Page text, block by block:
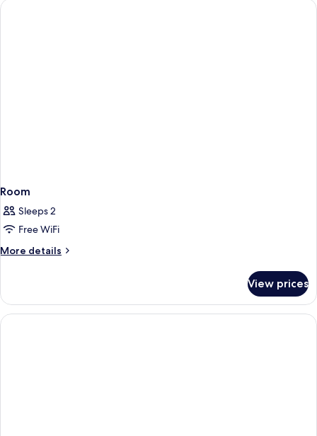
King
Room
Sleeps 2
Free WiFi
More details
More
View prices